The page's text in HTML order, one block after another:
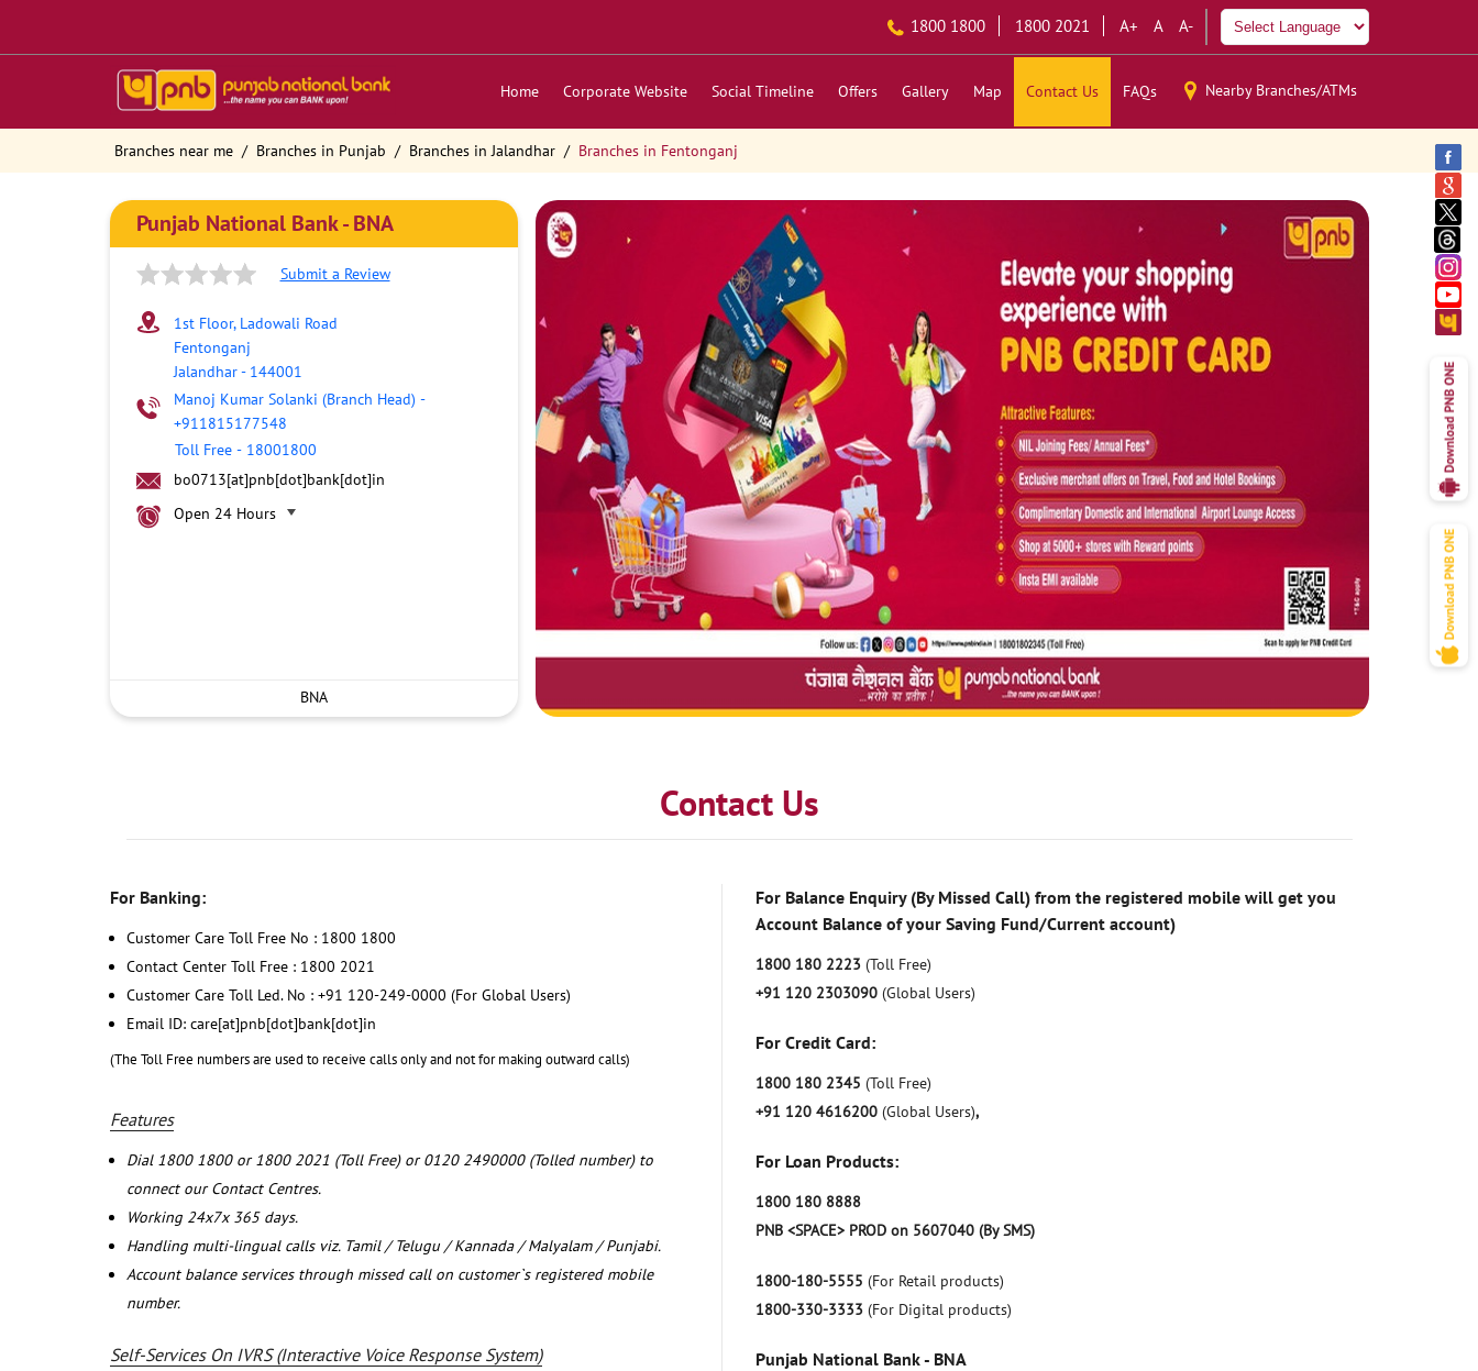
1800 1800 1800 2021 A+ A A-
Home Corporate Website Social Timeline Offers Gallery Map Contact Us FAQs Nearby Branches/ATMs
Branches near me Branches in Punjab Branches in Jalandhar Branches in Fentonganj
Punjab National Bank - BNA
Submit a Review
1st Floor, Ladowali Road
Fentonganj
Jalandhar- 144001
Manoj Kumar Solanki (Branch Head) -
+911815177548
Toll Free - 18001800
bo0713[at]pnb[dot]bank[dot]in
Open 24 Hours
BNA
Contact Us
For Banking:
Customer Care Toll Free No : 1800 1800
Contact Center Toll Free : 1800 2021
Customer Care Toll Led. No : +91 120-249-0000 (For Global Users)
Email ID: care[at]pnb[dot]bank[dot]in
(The Toll Free numbers are used to receive calls only and not for making outward calls)
Features
Dial 1800 1800 or 1800 2021 (Toll Free) or 0120 2490000 (Tolled number) to
connect our Contact Centres.
Working 24x7x 365 days.
Handling multi-lingual calls viz. Tamil / Telugu / Kannada / Malyalam / Punjabi.
Account balance services through missed call on customer`s registered mobile
number.
Self-Services On IVRS (Interactive Voice Response System)
For Balance Enquiry (By Missed Call) from the registered mobile will get you
Account Balance of your Saving Fund/Current account)
1800 180 2223 (Toll Free)
+91 120 2303090 (Global Users)
For Credit Card:
1800 180 2345 (Toll Free)
+91 120 4616200 (Global Users),
For Loan Products:
1800 180 8888
PNB <SPACE> PROD on 5607040 (By SMS)
1800-180-5555 (For Retail products)
1800-330-3333 (For Digital products)
Punjab National Bank - BNA